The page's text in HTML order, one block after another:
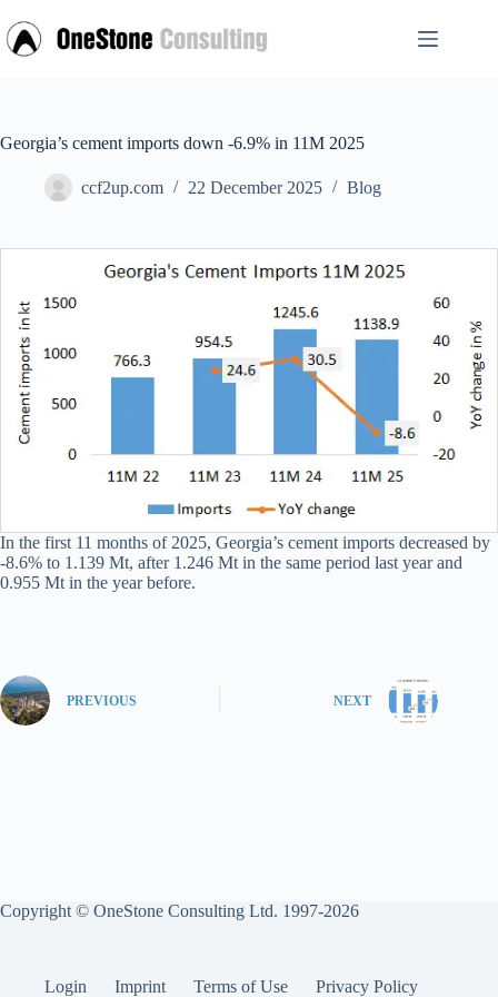
to
content
Georgia’s cement imports down -6.9% in 11M 2025
ccf2up.com 22 December 2025 Blog
In the first 11 months of 2025, Georgia’s cement imports decreased by
-8.6% to 1.139 Mt, after 1.246 Mt in the same period last year and
0.955 Mt in the year before.
PREVIOUS NEXT
Copyright © OneStone Consulting Ltd. 1997-2026
Login Imprint Terms of Use Privacy Policy